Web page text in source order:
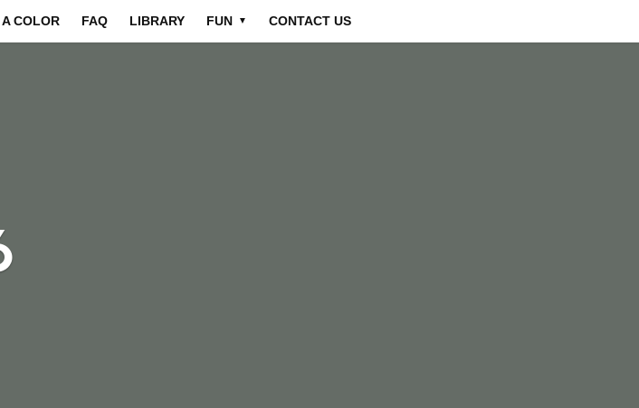
COLOR FAQ LIBRARY FUN ▼ CONTACT US